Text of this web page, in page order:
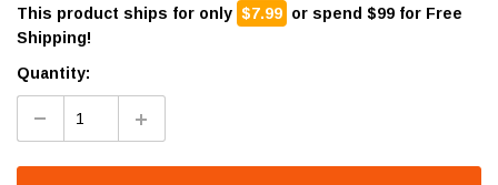
This product ships for only $7.99 or spend $99 for Free
Shipping!
Quantity: